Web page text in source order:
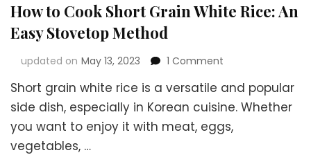
How to Cook Short Grain White Rice: An
Easy Stovetop Method
updated on May 13, 2023 1 Comment
to
Cook
Grain
Short grain white rice is a versatile and popular
side dish, especially in Korean cuisine. Whether
you want to enjoy it with meat, eggs,
vegetables, …